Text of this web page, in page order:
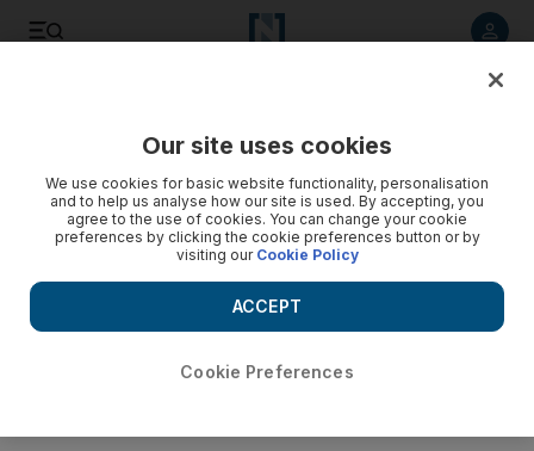
Our site uses cookies
We use cookies for basic website functionality, personalisation
and to help us analyse how our site is used. By accepting, you
agree to the use of cookies. You can change your cookie
preferences by clicking the cookie preferences button or by
visiting our Cookie Policy
Cookie Preferences
ACCEPT